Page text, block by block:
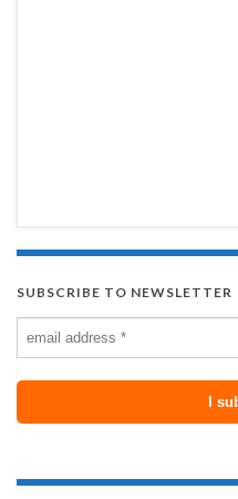
SUBSCRIBE TO NEWSLETTER